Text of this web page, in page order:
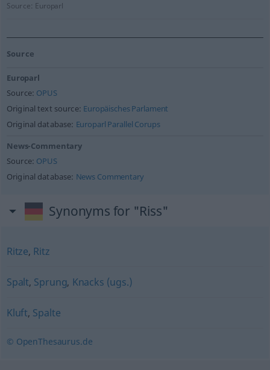
Source: Europarl
Source
Europarl
Source: OPUS
Original text source: Europäisches Parlament
Original database: Europarl Parallel Corups
News-Commentary
Source: OPUS
Original database: News Commentary
Synonyms for "Riss"
Ritze, Ritz
Spalt, Sprung, Knacks (ugs.)
Kluft, Spalte
© OpenThesaurus.de